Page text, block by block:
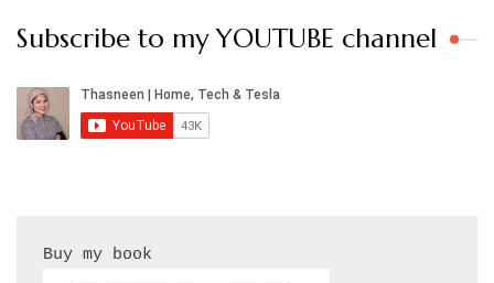
Subscribe to my YOUTUBE channel